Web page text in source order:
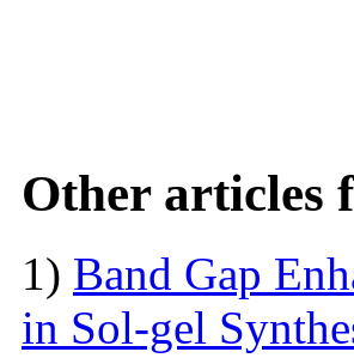
Other articles
1) Band Gap
in Sol-gel